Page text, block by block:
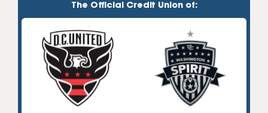
The Official Credit Union of: